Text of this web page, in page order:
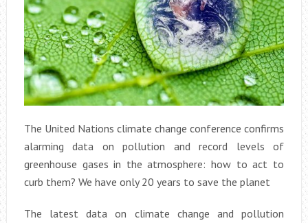
The United Nations climate change conference confirms
alarming data on pollution and record levels of
greenhouse gases in the atmosphere: how to act to
curb them? We have only 20 years to save the planet
The latest data on climate change and pollution